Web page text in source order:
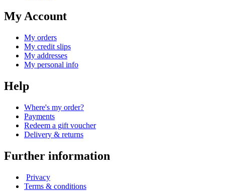
My Account
My orders
My credit slips
My addresses
My personal info
Help
Where's my order?
Payments
Redeem a gift voucher
Delivery & returns
Further information
Privacy
Terms & conditions